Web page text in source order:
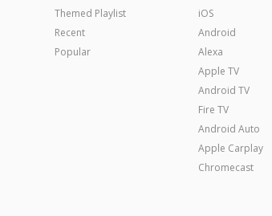
Themed Playlist
Recent
Popular
iOS
Android
Alexa
Apple TV
Android TV
Fire TV
Android Auto
Apple Carplay
Chromecast